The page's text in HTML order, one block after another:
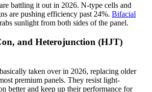
battling it out in 2026. N-type cells and
are pushing efficiency past 24%. Bifacial
sunlight from both sides of the panel.
and Heterojunction (HJT)
taken over in 2026, replacing older
premium panels. They resist light-
better and keep up their performance for